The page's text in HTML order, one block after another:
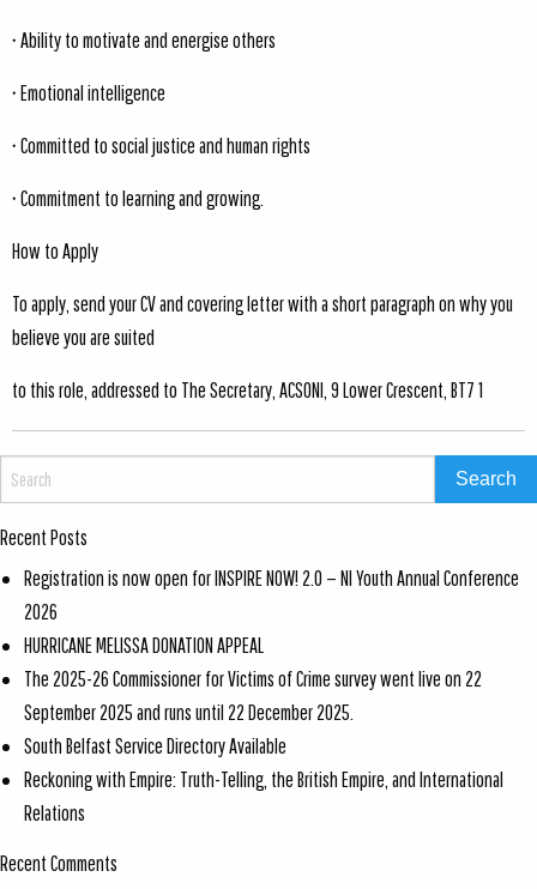
• Ability to motivate and energise others
• Emotional intelligence
• Committed to social justice and human rights
• Commitment to learning and growing.
How to Apply
To apply, send your CV and covering letter with a short paragraph on why you
believe you are suited
to this role, addressed to The Secretary, ACSONI, 9 Lower Crescent, BT7 1
Recent Posts
Registration is now open for INSPIRE NOW! 2.0 — NI Youth Annual Conference
2026
HURRICANE MELISSA DONATION APPEAL
The 2025-26 Commissioner for Victims of Crime survey went live on 22
September 2025 and runs until 22 December 2025.
South Belfast Service Directory Available
Reckoning with Empire: Truth-Telling, the British Empire, and International
Relations
Recent Comments